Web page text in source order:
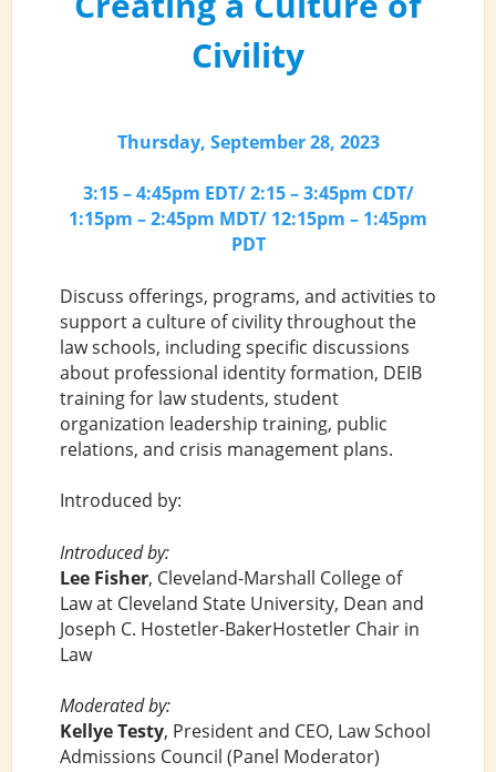
Civility
Thursday, September 28, 2023
3:15 – 4:45pm EDT/ 2:15 – 3:45pm CDT/
1:15pm – 2:45pm MDT/ 12:15pm – 1:45pm
PDT
Discuss offerings, programs, and activities to
support a culture of civility throughout the
law schools, including specific discussions
about professional identity formation, DEIB
training for law students, student
organization leadership training, public
relations, and crisis management plans.
Introduced by:
Introduced by:
Lee Fisher, Cleveland-Marshall College of
Law at Cleveland State University, Dean and
Joseph C. Hostetler-BakerHostetler Chair in
Law
Moderated by:
Kellye Testy, President and CEO, Law School
Admissions Council (Panel Moderator)